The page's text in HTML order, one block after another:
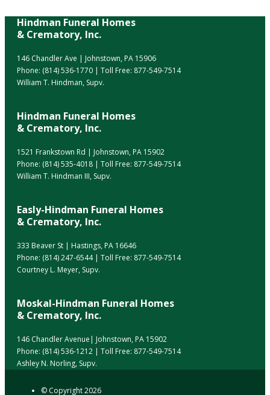
Hindman Funeral Homes
& Crematory, Inc.
146 Chandler Ave | Johnstown, PA 15906
Phone: (814) 536-1770 | Toll Free: 877-549-7514
William T. Hindman, Supv.
Hindman Funeral Homes
& Crematory, Inc.
1521 Frankstown Rd | Johnstown, PA 15902
Phone: (814) 535-4018 | Toll Free: 877-549-7514
William T. Hindman III, Supv.
Easly-Hindman Funeral Homes
& Crematory, Inc.
333 Beaver St | Hastings, PA 16646
Phone: (814) 247-6544| Toll Free: 877-549-7514
Courtney L. Meyer, Supv.
Moskal-Hindman Funeral Homes
& Crematory, Inc.
146 Chandler Avenue| Johnstown, PA 15902
Phone: (814) 536-1212 | Toll Free: 877-549-7514
Ashley N. Norling, Supv.
© Copyright2026